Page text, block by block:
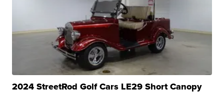
2024 StreetRod Golf Cars LE29 Short Canopy